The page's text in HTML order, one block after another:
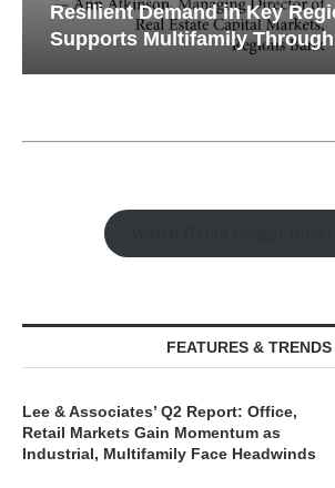
Resilient Demand in Key
Supports Multifamily
FEATURES & TRENDS
Lee & Associates’ Q2 Report: Office,
Retail Markets Gain Momentum as
Industrial, Multifamily Face Headwinds